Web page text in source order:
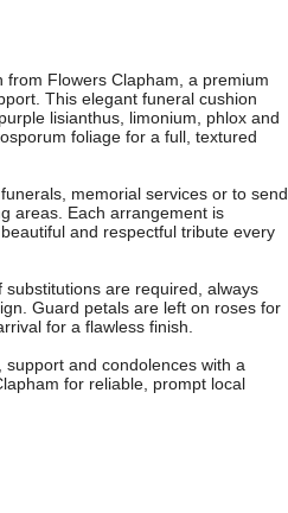
from Flowers Clapham, a premium
This elegant funeral cushion
lisianthus, limonium, phlox and
foliage for a full, textured
memorial services or to send
areas. Each arrangement is
and respectful tribute every
are required, always
Guard petals are left on roses for
for a flawless finish.
and condolences with a
for reliable, prompt local